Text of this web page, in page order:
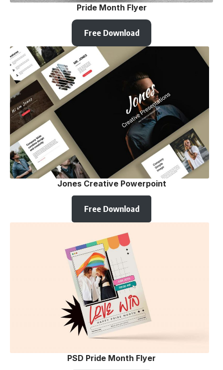
Pride Month Flyer
Free Download
Jones Creative Powerpoint
Free Download
PSD Pride Month Flyer